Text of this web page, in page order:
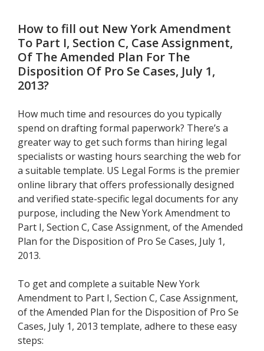
How to fill out New York Amendment
To Part I, Section C, Case Assignment,
Of The Amended Plan For The
Disposition Of Pro Se Cases, July 1,
2013?
How much time and resources do you typically
spend on drafting formal paperwork? There’s a
greater way to get such forms than hiring legal
specialists or wasting hours searching the web for
a suitable template. US Legal Forms is the premier
online library that offers professionally designed
and verified state-specific legal documents for any
purpose, including the New York Amendment to
Part I, Section C, Case Assignment, of the Amended
Plan for the Disposition of Pro Se Cases, July 1,
2013.
To get and complete a suitable New York
Amendment to Part I, Section C, Case Assignment,
of the Amended Plan for the Disposition of Pro Se
Cases, July 1, 2013 template, adhere to these easy
steps: